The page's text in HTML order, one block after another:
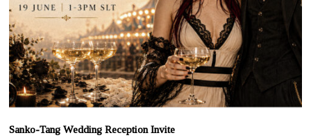
Sanko-Tang Wedding Reception Invite